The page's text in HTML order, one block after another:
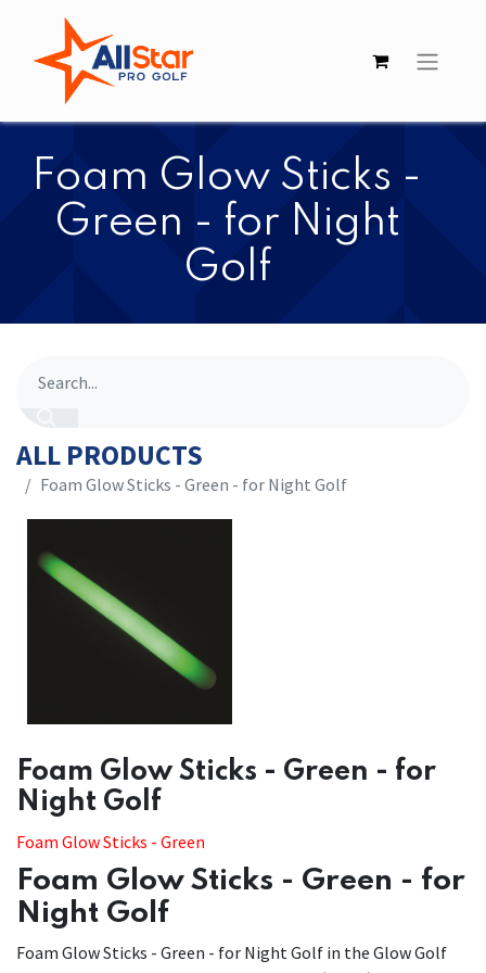
​​Foam Glow Sticks -
Green - for Night
Golf
ALL PRODUCTS
​​Foam Glow Sticks - Green - for Night Golf
​​Foam Glow Sticks - Green - for
Night Golf
Foam Glow Sticks - Green
Foam Glow Sticks - Green - for
Night Golf
Foam Glow Sticks - Green - for Night Golf in the Glow Golf